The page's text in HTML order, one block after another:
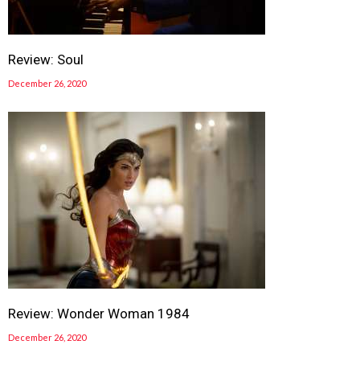
Review: Soul
December 26, 2020
Review: Wonder Woman 1984
December 26, 2020